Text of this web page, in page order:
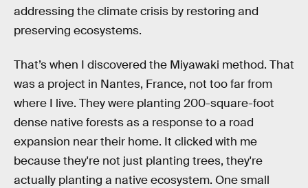
addressing the climate crisis by restoring and
preserving ecosystems.
That’s when I discovered the Miyawaki method. That
was a project in Nantes, France, not too far from
where I live. They were planting 200-square-foot
dense native forests as a response to a road
expansion near their home. It clicked with me
because they're not just planting trees, they're
actually planting a native ecosystem. One small